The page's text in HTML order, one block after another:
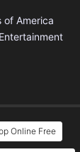
of America
Online Free